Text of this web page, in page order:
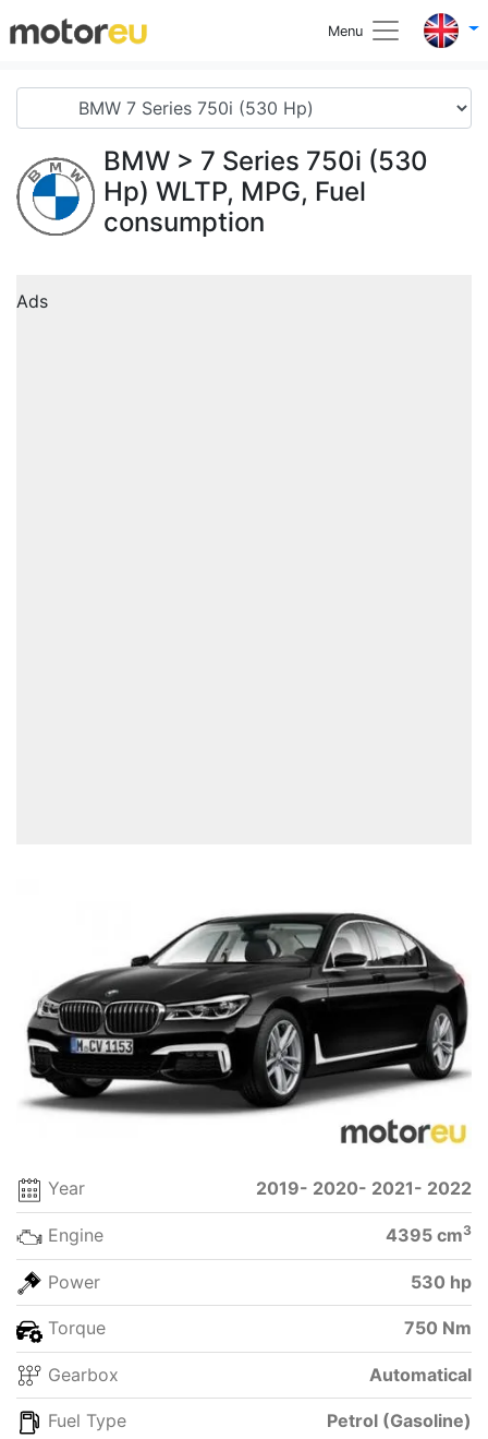
Menu
BMW > 7 Series 750i (530
Hp) WLTP, MPG, Fuel
consumption
Ads
Year 2019- 2020- 2021- 2022
Engine 4395 cm3
Power 530 hp
Torque 750 Nm
Gearbox Automatical
Fuel Type Petrol (Gasoline)